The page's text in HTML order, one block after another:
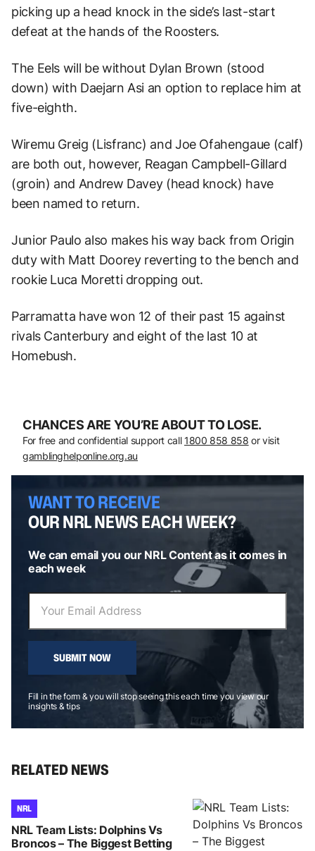
picking up a head knock in the side’s last-start
defeat at the hands of the Roosters.
The Eels will be without Dylan Brown (stood
down) with Daejarn Asi an option to replace him at
five-eighth.
Wiremu Greig (Lisfranc) and Joe Ofahengaue (calf)
are both out, however, Reagan Campbell-Gillard
(groin) and Andrew Davey (head knock) have
been named to return.
Junior Paulo also makes his way back from Origin
duty with Matt Doorey reverting to the bench and
rookie Luca Moretti dropping out.
Parramatta have won 12 of their past 15 against
rivals Canterbury and eight of the last 10 at
Homebush.
CHANCES ARE YOU’RE ABOUT TO LOSE.
For free and confidential support call 1800 858 858 or visit
gamblinghelponline.org.au
WANT TO RECEIVE
OUR NRL NEWS EACH WEEK?
We can email you our NRL Content as it comes in
each week
SUBMIT NOW
Fill in the form & you will stop seeing this each time you view our
insights & tips
RELATED NEWS
NRL
NRL Team Lists: Dolphins Vs
Broncos – The Biggest Betting